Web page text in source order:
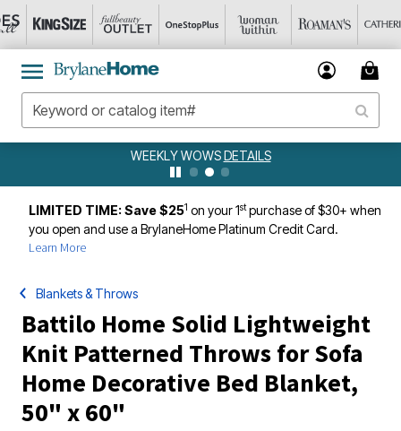
WEEKLY WOWSDETAILS
LIMITED TIME: Save $251 on your 1stpurchase of $30+ when
you open and use a BrylaneHome Platinum Credit Card.
Learn More
Blankets & Throws
Battilo Home Solid Lightweight
Knit Patterned Throws for Sofa
Home Decorative Bed Blanket,
50" x 60"